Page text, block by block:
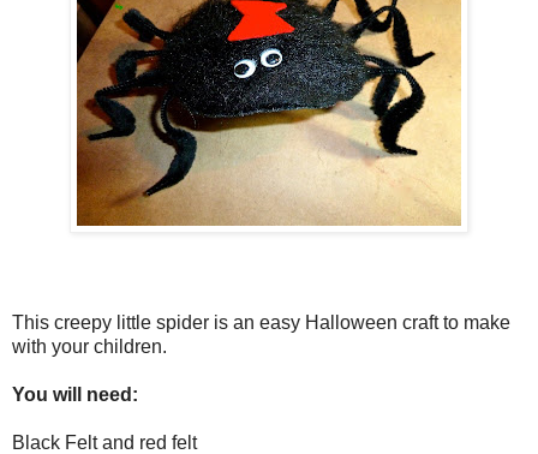
This creepy little spider is an easy Halloween craft to make
with your children.
You will need:
Black Felt and red felt